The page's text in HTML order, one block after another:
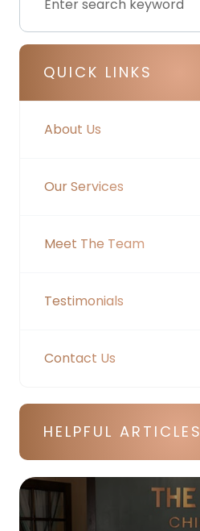
QUICK LINKS
About Us
Our Services
Meet The Team
Testimonials
Contact Us
HELPFUL ARTICLES